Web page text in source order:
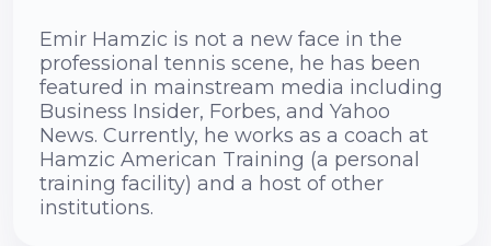
Emir Hamzic is not a new face in the
professional tennis scene, he has been
featured in mainstream media including
Business Insider, Forbes, and Yahoo
News. Currently, he works as a coach at
Hamzic American Training (a personal
training facility) and a host of other
institutions.